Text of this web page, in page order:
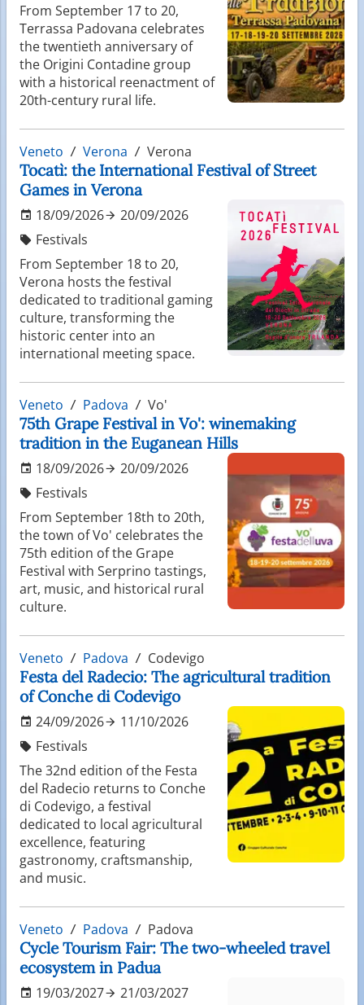
From September 17 to 20,
Terrassa Padovana celebrates
the twentieth anniversary of
the Origini Contadine group
with a historical reenactment of
20th-century rural life.
Veneto Verona Verona
Tocatì: the International Festival of Street
Games in Verona
18/09/2026
20/09/2026
Festivals
From September 18 to 20,
Verona hosts the festival
dedicated to traditional gaming
culture, transforming the
historic center into an
international meeting space.
Veneto Padova Vo'
75th Grape Festival in Vo': winemaking
tradition in the Euganean Hills
18/09/2026
20/09/2026
Festivals
From September 18th to 20th,
the town of Vo' celebrates the
75th edition of the Grape
Festival with Serprino tastings,
art, music, and historical rural
culture.
Veneto Padova Codevigo
Festa del Radecio: The agricultural tradition
of Conche di Codevigo
24/09/2026
11/10/2026
Festivals
The 32nd edition of the Festa
del Radecio returns to Conche
di Codevigo, a festival
dedicated to local agricultural
excellence, featuring
gastronomy, craftsmanship,
and music.
Veneto Padova Padova
Cycle Tourism Fair: The two-wheeled travel
ecosystem in Padua
19/03/2027 21/03/2027